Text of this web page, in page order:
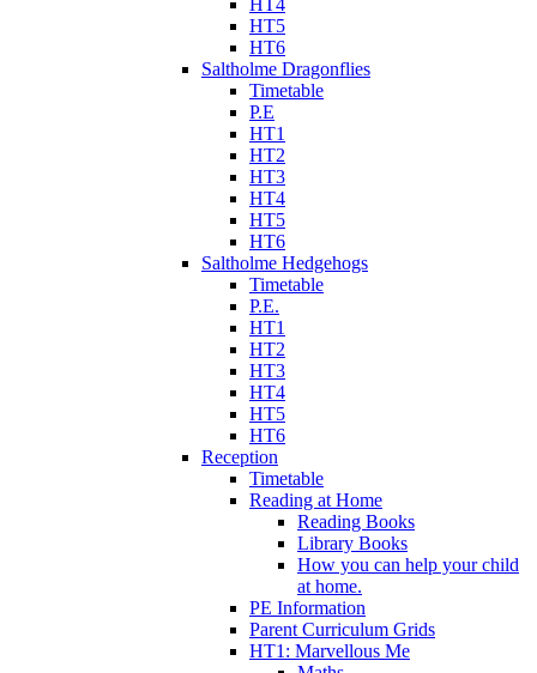
HT5
HT6
Saltholme Dragonflies
Timetable
P.E
HT1
HT2
HT3
HT4
HT5
HT6
Saltholme Hedgehogs
Timetable
P.E.
HT1
HT2
HT3
HT4
HT5
HT6
Reception
Timetable
Reading at Home
Reading Books
Library Books
How you can help your child
at home.
PE Information
Parent Curriculum Grids
HT1: Marvellous Me